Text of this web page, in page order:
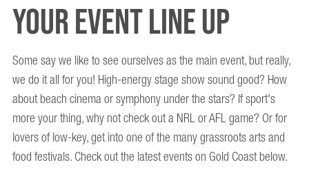
Your Event Line Up
Some say we like to see ourselves as the main event, but really,
we do it all for you! High-energy stage show sound good? How
about beach cinema or symphony under the stars? If sport's
more your thing, why not check out a NRL or AFL game? Or for
lovers of low-key, get into one of the many grassroots arts and
food festivals. Check out the latest events on Gold Coast below.